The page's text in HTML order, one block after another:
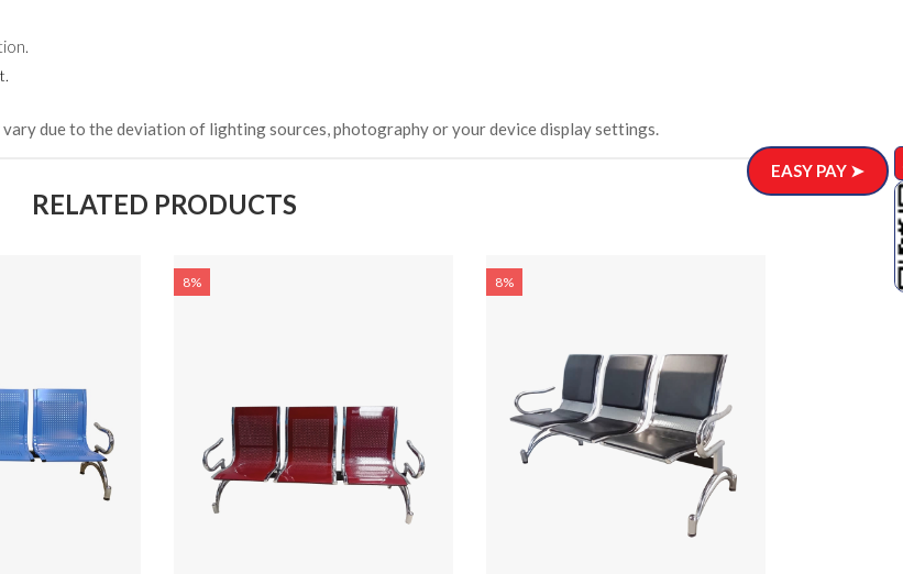
due to the deviation of lighting sources, photography or your device display settings.
RELATED PRODUCTS
8% 8%
EASY PAY ➤